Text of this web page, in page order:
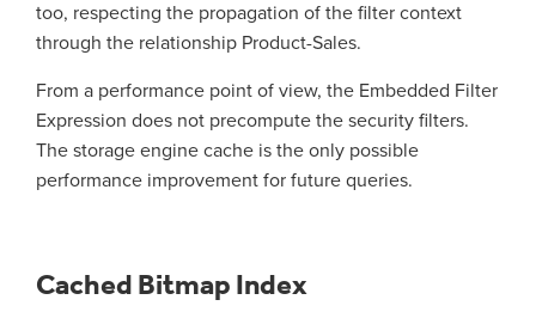
too, respecting the propagation of the filter context
through the relationship Product-Sales.
From a performance point of view, the Embedded Filter
Expression does not precompute the security filters.
The storage engine cache is the only possible
performance improvement for future queries.
Cached Bitmap Index